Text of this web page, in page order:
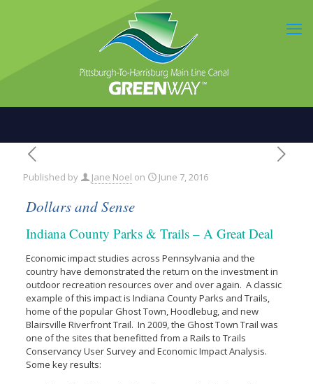
Published by Jane Noel on June 7, 2016
Dollars and Sense
Indiana County Parks & Trails – A Great Deal
Economic impact studies across Pennsylvania and the
country have demonstrated the return on the investment in
outdoor recreation resources over and over again. A classic
example of this impact is Indiana County Parks and Trails,
home of the popular Ghost Town, Hoodlebug, and new
Blairsville Riverfront Trail. In 2009, the Ghost Town Trail was
one of the sites that benefitted from a Rails to Trails
Conservancy User Survey and Economic Impact Analysis.
Some key results: